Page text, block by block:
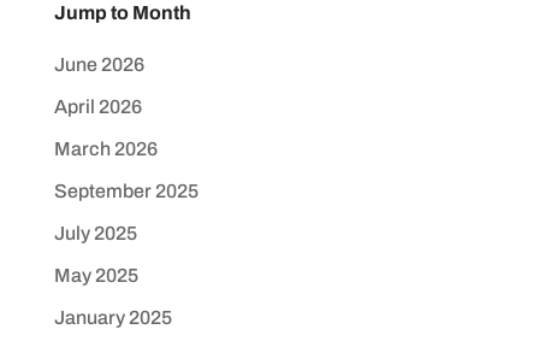
Jump to Month
June 2026
April 2026
March 2026
September 2025
July 2025
May 2025
January 2025